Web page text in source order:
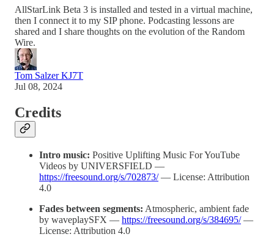
AllStarLink Beta 3 is installed and tested in a virtual machine,
then I connect it to my SIP phone. Podcasting lessons are
shared and I share thoughts on the evolution of the Random
Wire.
Tom Salzer KJ7T
Jul 08, 2024
Credits
Intro music: Positive Uplifting Music For YouTube
Videos by UNIVERSFIELD —
https://freesound.org/s/702873/— License: Attribution
4.0
Fades between segments: Atmospheric, ambient fade
by waveplaySFX — https://freesound.org/s/384695/—
License: Attribution 4.0